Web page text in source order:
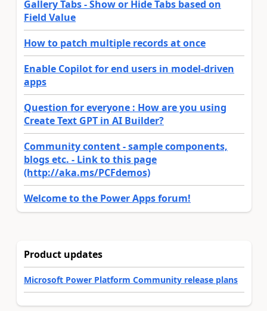
Gallery Tabs - Show or Hide Tabs based on
Field Value
How to patch multiple records at once
Enable Copilot for end users in model-driven
apps
Question for everyone : How are you using
Create Text GPT in AI Builder?
Community content - sample components,
blogs etc. - Link to this page
(http://aka.ms/PCFdemos)
Welcome to the Power Apps forum!
Product updates
Microsoft Power Platform Community release plans